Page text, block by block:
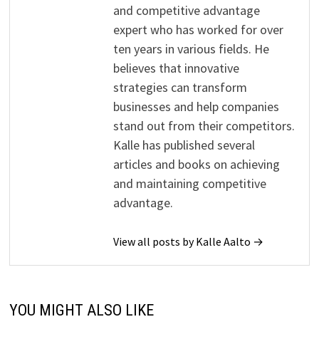
and competitive advantage
expert who has worked for over
ten years in various fields. He
believes that innovative
strategies can transform
businesses and help companies
stand out from their competitors.
Kalle has published several
articles and books on achieving
and maintaining competitive
advantage.
View all posts by Kalle Aalto →
YOU MIGHT ALSO LIKE